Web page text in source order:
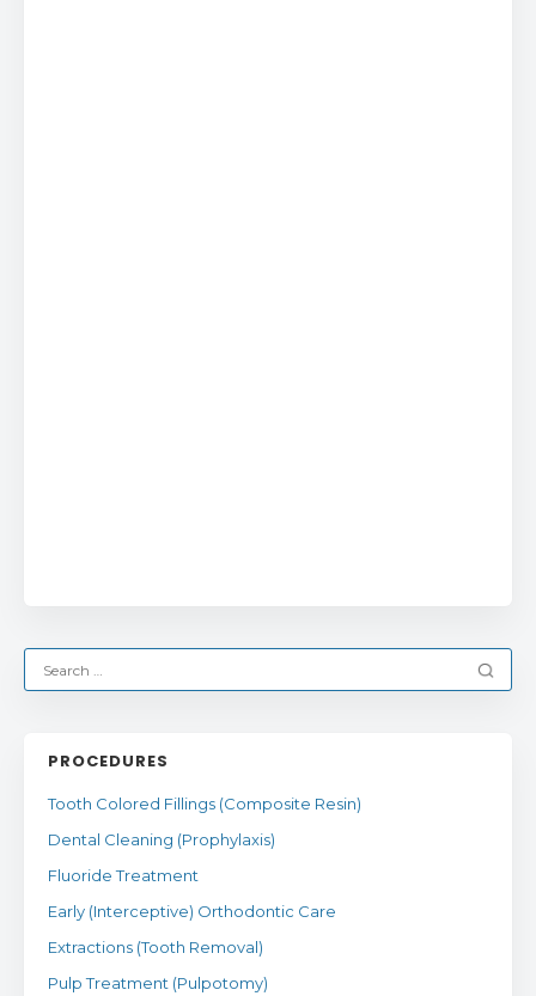
PROCEDURES
Tooth Colored Fillings (Composite Resin)
Dental Cleaning (Prophylaxis)
Fluoride Treatment
Early (Interceptive) Orthodontic Care
Extractions (Tooth Removal)
Pulp Treatment (Pulpotomy)